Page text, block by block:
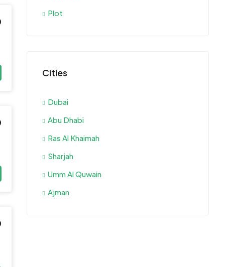
Plot
Cities
Dubai
Abu Dhabi
Ras Al Khaimah
Sharjah
Umm Al Quwain
Ajman